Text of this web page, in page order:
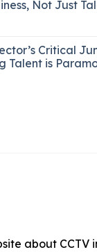
Not Just
Critical
Talent is
about CCTV